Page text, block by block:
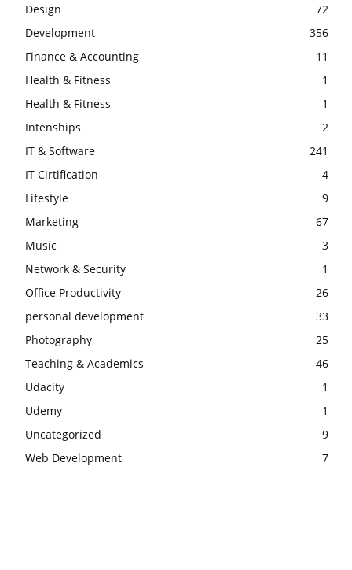
Design
72
Development
356
Finance & Accounting
11
Health & Fitness
1
Health & Fitness
1
Intenships
2
IT & Software
241
IT Cirtification
4
Lifestyle
9
Marketing
67
Music
3
Network & Security
1
Office Productivity
26
personal development
33
Photography
25
Teaching & Academics
46
Udacity
1
Udemy
1
Uncategorized
9
Web Development
7